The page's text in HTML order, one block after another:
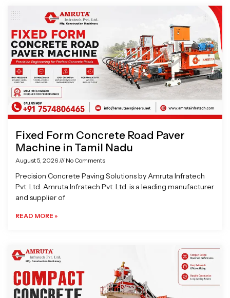
Fixed Form Concrete Road Paver
Machine in Tamil Nadu
August 5, 2026 No Comments
Precision Concrete Paving Solutions by Amruta Infratech
Pvt. Ltd. Amruta Infratech Pvt. Ltd. is a leading manufacturer
and supplier of
READ MORE »